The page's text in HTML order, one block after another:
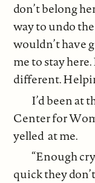
don’t belong
way to undo
wouldn’t have
me to stay
different.
I’d been at
Center for
yelled at me.
“Enough
quick they